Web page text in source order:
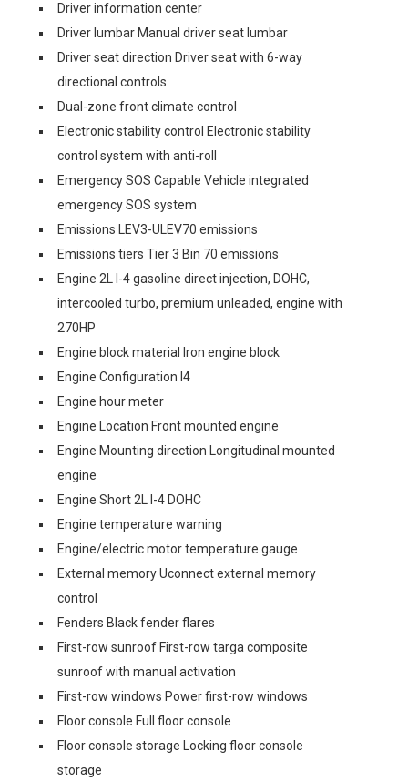
Driver information center
Driver lumbar Manual driver seat lumbar
Driver seat direction Driver seat with 6-way
directional controls
Dual-zone front climate control
Electronic stability control Electronic stability
control system with anti-roll
Emergency SOS Capable Vehicle integrated
emergency SOS system
Emissions LEV3-ULEV70 emissions
Emissions tiers Tier 3 Bin 70 emissions
Engine 2L I-4 gasoline direct injection, DOHC,
intercooled turbo, premium unleaded, engine with
270HP
Engine block material Iron engine block
Engine Configuration I4
Engine hour meter
Engine Location Front mounted engine
Engine Mounting direction Longitudinal mounted
engine
Engine Short 2L I-4 DOHC
Engine temperature warning
Engine/electric motor temperature gauge
External memory Uconnect external memory
control
Fenders Black fender flares
First-row sunroof First-row targa composite
sunroof with manual activation
First-row windows Power first-row windows
Floor console Full floor console
Floor console storage Locking floor console
storage